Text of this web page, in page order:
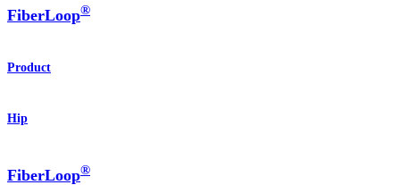
FiberLoop®
Product
Hip
FiberLoop®